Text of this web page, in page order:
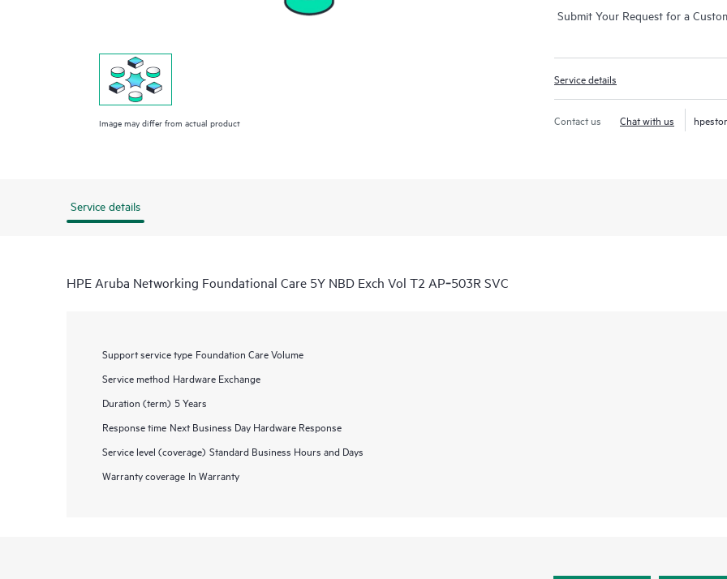
Image may differ from actual product
Submit Your Request for a
Service details
Contact us Chat with us
Service details
HPE Aruba Networking Foundational Care 5Y NBD Exch Vol T2 AP‑503R SVC
Support service type Foundation Care Volume
Service method Hardware Exchange
Duration (term) 5 Years
Response time Next Business Day Hardware Response
Service level (coverage) Standard Business Hours and Days
Warranty coverage In Warranty